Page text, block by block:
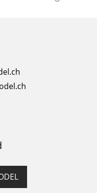
of equilibrium while